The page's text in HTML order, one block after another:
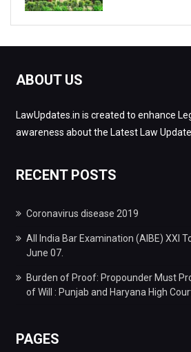
ABOUT US
LawUpdates.in is created to enhance
awareness about the Latest Law
RECENT POSTS
Coronavirus disease 2019
All India Bar Examination (AIBE) XXI
June 07.
Burden of Proof: Propounder Must
of Will : Punjab and Haryana High
PAGES